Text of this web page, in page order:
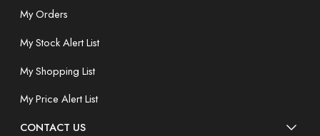
My Orders
My Stock Alert List
My Shopping List
My Price Alert List
CONTACT US